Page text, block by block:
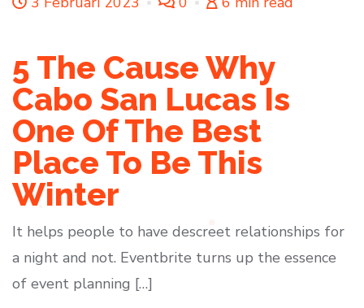
5 The Cause Why
Cabo San Lucas Is
One Of The Best
Place To Be This
Winter
It helps people to have descreet relationships for
a night and not. Eventbrite turns up the essence
of event planning […]